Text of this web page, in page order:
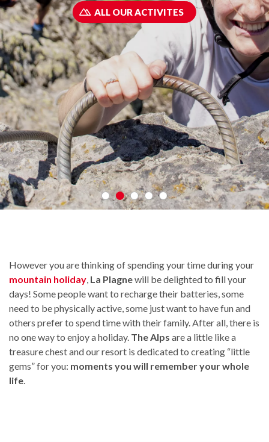
ALL OUR ACTIVITES
However you are thinking of spending your time during your
mountain holiday, La Plagnewill be delighted to fill your
days! Some people want to recharge their batteries, some
need to be physically active, some just want to have fun and
others prefer to spend time with their family. After all, there is
no one way to enjoy a holiday. The Alps are a little like a
treasure chest and our resort is dedicated to creating “little
gems” for you: moments you will remember your whole
life.